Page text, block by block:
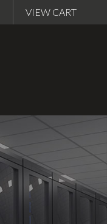
VIEW CART